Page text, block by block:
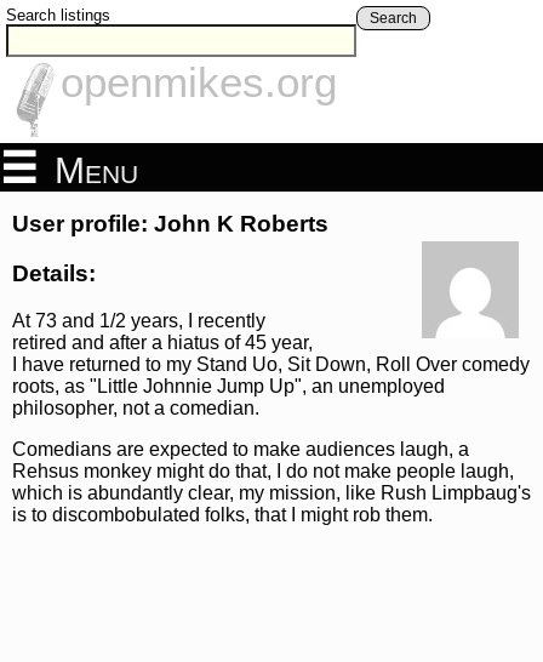
Search listings Search
openmikes.org
Menu
User profile: John K Roberts
Details:
At 73 and 1/2 years, I recently
retired and after a hiatus of 45 year,
I have returned to my Stand Uo, Sit Down, Roll Over comedy
roots, as "Little Johnnie Jump Up", an unemployed
philosopher, not a comedian.
Comedians are expected to make audiences laugh, a
Rehsus monkey might do that, I do not make people laugh,
which is abundantly clear, my mission, like Rush Limpbaug's
is to discombobulated folks, that I might rob them.